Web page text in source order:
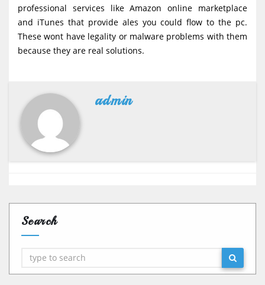
professional services like Amazon online marketplace
and iTunes that provide ales you could flow to the pc.
These wont have legality or malware problems with them
because they are real solutions.
admin
Search
Search